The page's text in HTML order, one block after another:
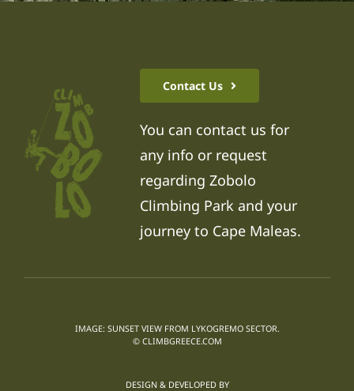
Contact Us
You can contact us for
any info or request
regarding Zobolo
Climbing Park and your
journey to Cape Maleas.
IMAGE: SUNSET VIEW FROM LYKOGREMO SECTOR.
© CLIMBGREECE.COM
DESIGN & DEVELOPED BY